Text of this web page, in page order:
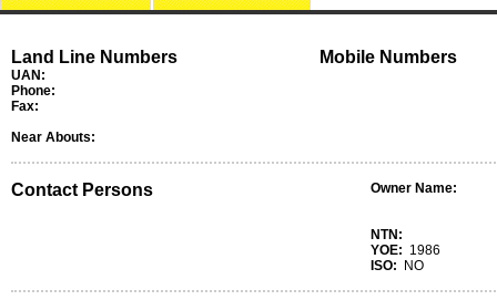
Land Line Numbers
UAN:
Phone:
Fax:
Mobile Numbers
Near Abouts:
Contact Persons Owner Name:
NTN:
YOE: 1986
ISO:
NO